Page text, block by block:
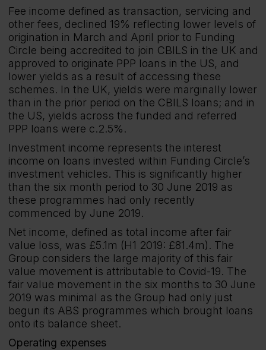
Fee income defined as transaction, servicing and
other fees, declined 19% reflecting lower levels of
origination in March and April prior to Funding
Circle being accredited to join CBILS in the UK and
approved to originate PPP loans in the US, and
lower yields as a result of accessing these
schemes. In the UK, yields were marginally lower
than in the prior period on the CBILS loans; and in
the US, yields across the funded and referred
PPP loans were c.2.5%.
Investment income represents the interest
income on loans invested within Funding Circle’s
investment vehicles. This is significantly higher
than the six month period to 30 June 2019 as
these programmes had only recently
commenced by June 2019.
Net income, defined as total income after fair
value loss, was £5.1m (H1 2019: £81.4m). The
Group considers the large majority of this fair
value movement is attributable to Covid-19. The
fair value movement in the six months to 30 June
2019 was minimal as the Group had only just
begun its ABS programmes which brought loans
onto its balance sheet.
Operating expenses